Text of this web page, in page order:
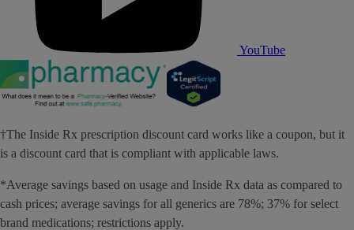
YouTube
†The Inside Rx prescription discount card works like a coupon, but it
is a discount card that is compliant with applicable laws.
*Average savings based on usage and Inside Rx data as compared to
cash prices; average savings for all generics are 78%; 37% for select
brand medications; restrictions apply.